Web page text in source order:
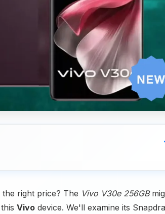
right price? The Vivo V30e 256GB
Vivo device. We'll examine its